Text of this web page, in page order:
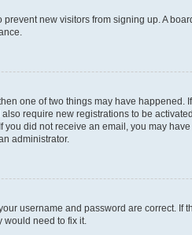
new visitors from signing up. A
one of two things may have
require new registrations to be
did not receive an email, you may
administrator.
username and password are correct.
need to fix it.